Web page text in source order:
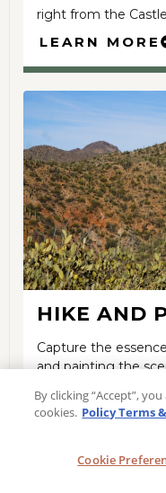
right from the
LEARN MORE
HIKE AND
Capture the
and painting the
LEARN MORE
By clicking “Accept”,
cookies. Policy Terms
Cookie